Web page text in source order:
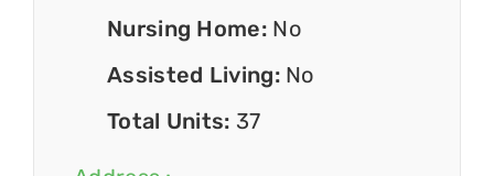
Nursing Home: No
Assisted Living: No
Total Units: 37